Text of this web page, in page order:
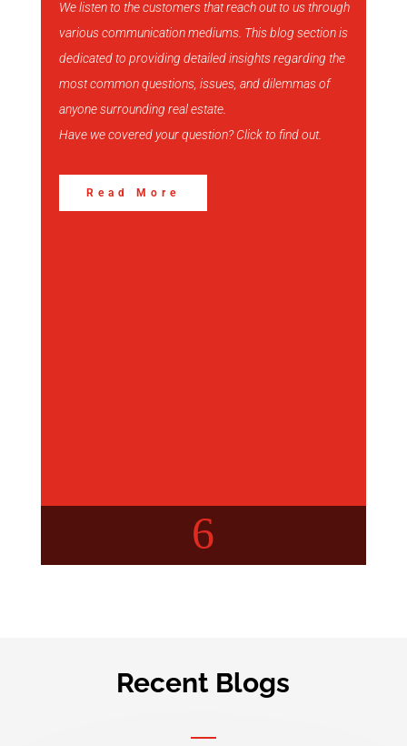
View More
We listen to the customers that reach out to us through
various communication mediums. This blog section is
dedicated to providing detailed insights regarding the
most common questions, issues, and dilemmas of
anyone surrounding real estate.
Have we covered your question? Click to find out.
Read More
6
Buyer’s Concern
Your query, Our insights!
Recent Blogs